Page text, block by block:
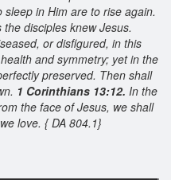
in Him are to rise again.
disciples knew Jesus.
or disfigured, in this
and symmetry; yet in the
preserved. Then shall
1 Corinthians 13:12. In the
the face of Jesus, we shall
love. { DA 804.1}